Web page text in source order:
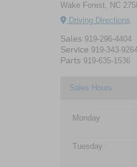
Wake Forest, NC
Driving Directions
Sales 919-296-4404
Service 919-343-
Parts 919-635-1536
Sales Hours
Monday
Tuesday